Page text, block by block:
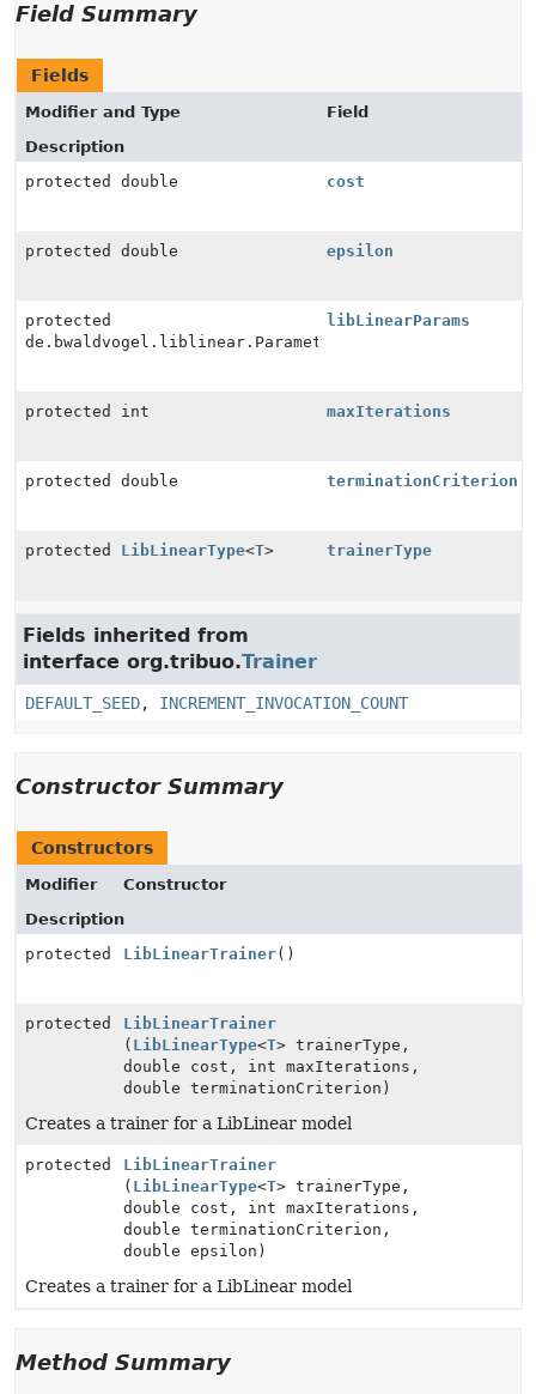
Field Summary
Fields
Modifier and Type
Field
Description
protected double
cost
protected double epsilon
protected
de.bwaldvogel.liblinear.Parameter
libLinearParams
protected int maxIterations
protected double terminationCriterion
protected LibLinearType<T> trainerType
Fields inherited from
interface org.tribuo.Trainer
DEFAULT_SEED, INCREMENT_INVOCATION_COUNT
Constructor Summary
Constructors
Modifier
Constructor
Description
protected
LibLinearTrainer()
protected
LibLinearTrainer
( LibLinearType<T> trainerType,
double cost, int maxIterations,
double terminationCriterion)
Creates a trainer for a LibLinear model
protected
LibLinearTrainer
( LibLinearType<T> trainerType,
double cost, int maxIterations,
double terminationCriterion,
double epsilon)
Creates a trainer for a LibLinear model
Method Summary